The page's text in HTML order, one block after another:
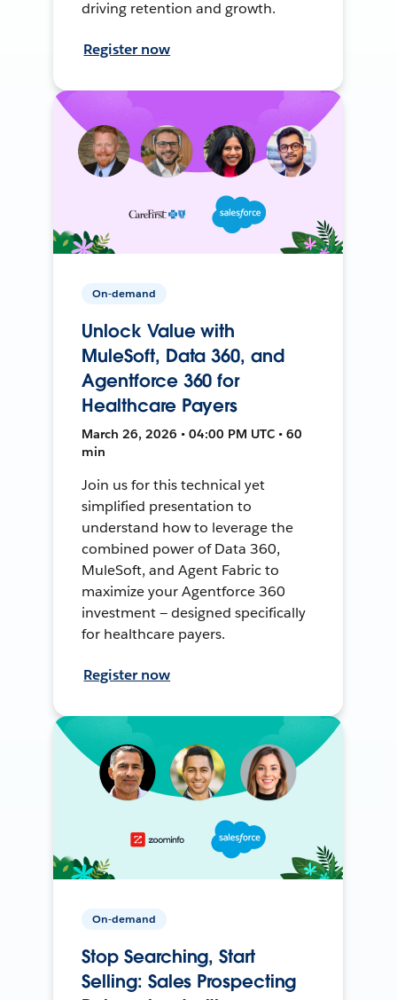
driving retention and growth.
Register now
On-demand
Unlock Value with
MuleSoft, Data 360, and
Agentforce 360 for
Healthcare Payers
March 26, 2026 • 04:00 PM UTC • 60
min
Join us for this technical yet
simplified presentation to
understand how to leverage the
combined power of Data 360,
MuleSoft, and Agent Fabric to
maximize your Agentforce 360
investment — designed specifically
for healthcare payers.
Register now
On-demand
Stop Searching, Start
Selling: Sales Prospecting